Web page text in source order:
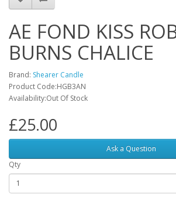
AE FOND KISS
BURNS CHALICE
Brand: Shearer Candle
Product Code:HGB3AN
Availability:Out Of Stock
£25.00
Ask a Question
Qty